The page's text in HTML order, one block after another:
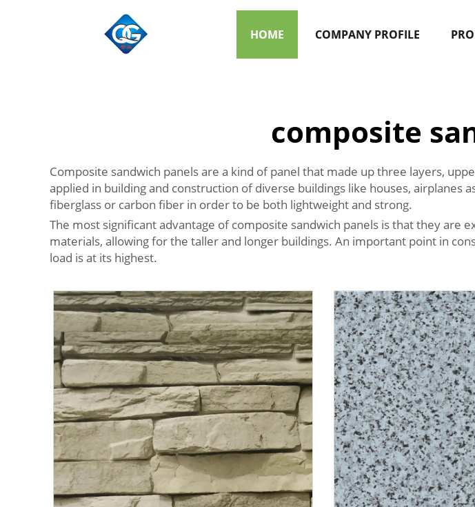
HOME COMPANY PROFILE
composite
Composite sandwich panels are a kind of panel that made up three layers,
applied in building and construction of diverse buildings like houses, airplanes
fiberglass or carbon fiber in order to be both lightweight and strong.
The most significant advantage of composite sandwich panels is that they
materials, allowing for the taller and longer buildings. An important point in
load is at its highest.